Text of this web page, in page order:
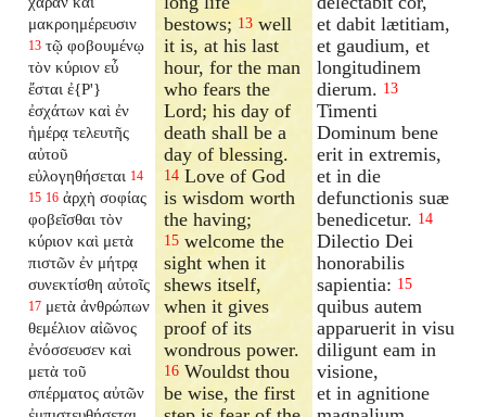
μακροημέρευσιν
13 τῷ φοβουμένῳ
τὸν κύριον εὖ
ἔσται ἐ{P'}
ἐσχάτων καὶ ἐν
ἡμέρᾳ τελευτῆς
αὐτοῦ
εὐλογηθήσεται 14
15 16 ἀρχὴ σοφίας
φοβεῖσθαι τὸν
κύριον καὶ μετὰ
πιστῶν ἐν μήτρᾳ
συνεκτίσθη αὐτοῖς
17 μετὰ ἀνθρώπων
θεμέλιον αἰῶνος
ἐνόσσευσεν καὶ
μετὰ τοῦ
σπέρματος αὐτῶν
bestows; 13 well
it is, at his last
hour, for the man
who fears the
Lord; his day of
death shall be a
day of blessing.
14 Love of God
is wisdom worth
the having;
15 welcome the
sight when it
shews itself,
when it gives
proof of its
wondrous power.
16 Wouldst thou
be wise, the first
et dabit lætitiam,
et gaudium, et
longitudinem
dierum. 13
Timenti
Dominum bene
erit in extremis,
et in die
defunctionis suæ
benedicetur. 14
Dilectio Dei
honorabilis
sapientia: 15
quibus autem
apparuerit in visu
diligunt eam in
visione,
et in agnitione